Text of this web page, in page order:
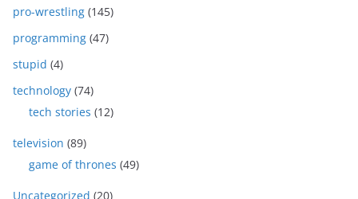
pro-wrestling (145)
programming (47)
stupid (4)
technology (74)
tech stories (12)
television (89)
game of thrones (49)
Uncategorized (20)